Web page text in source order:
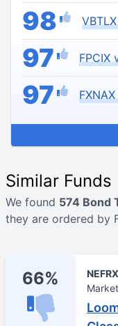
98
97 FPCIX
97
Similar Funds
We found 574 Bond
they are ordered by
66% NEFRX
Market